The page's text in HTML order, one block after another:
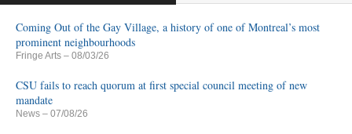
Coming Out of the Gay Village, a history of one of Montreal’s most
prominent neighbourhoods
Fringe Arts – 08/03/26
CSU fails to reach quorum at first special council meeting of new
mandate
News – 07/08/26